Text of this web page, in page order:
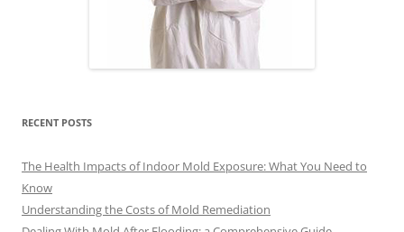
RECENT POSTS
The Health Impacts of Indoor Mold Exposure: What You Need to
Know
Understanding the Costs of Mold Remediation